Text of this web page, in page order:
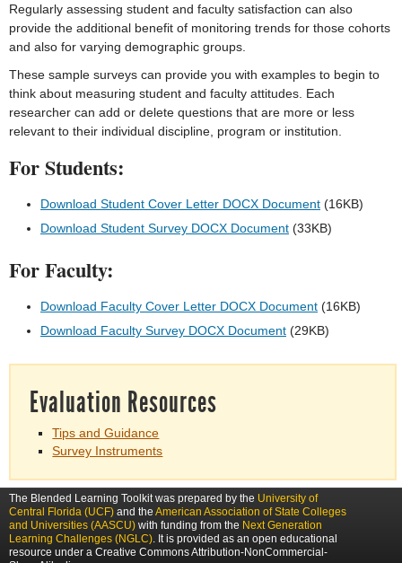
Regularly assessing student and faculty satisfaction can also
provide the additional benefit of monitoring trends for those cohorts
and also for varying demographic groups.
These sample surveys can provide you with examples to begin to
think about measuring student and faculty attitudes. Each
researcher can add or delete questions that are more or less
relevant to their individual discipline, program or institution.
For Students:
Download Student Cover Letter DOCX Document (16KB)
Download Student Survey DOCX Document (33KB)
For Faculty:
Download Faculty Cover Letter DOCX Document (16KB)
Download Faculty Survey DOCX Document (29KB)
Evaluation Resources
Tips and Guidance
Survey Instruments
The Blended Learning Toolkit was prepared by the University of
Central Florida (UCF) and the American Association of State Colleges
and Universities (AASCU) with funding from the Next Generation
Learning Challenges (NGLC). It is provided as an open educational
resource under a Creative Commons Attribution-NonCommercial-